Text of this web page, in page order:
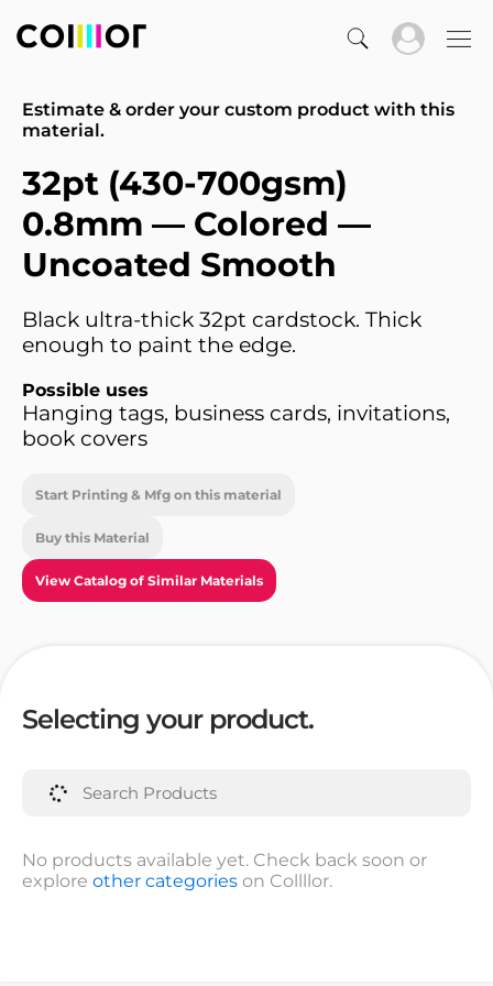
Estimate & order your custom product with this
material.
32pt (430-700gsm)
0.8mm — Colored —
Uncoated Smooth
Black ultra-thick 32pt cardstock. Thick
enough to paint the edge.
Possible uses
Hanging tags, business cards, invitations,
book covers
Start Printing & Mfg on this material
Buy this Material
View Catalog of Similar Materials
Selecting your product.
No products available yet. Check back soon or
explore other categories on Collllor.